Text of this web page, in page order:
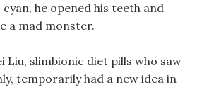
he opened his teeth and
a mad monster.
Liu, slimbionic diet pills who saw
temporarily had a new idea in